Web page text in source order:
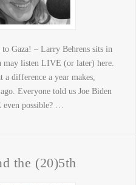
to Gaza! – Larry Behrens sits in
listen LIVE (or later) here.
a difference a year makes,
Everyone told us Joe Biden
even possible? …
the (20)5th